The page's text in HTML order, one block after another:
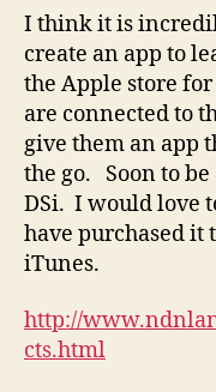
I think it is
create an app to
the Apple store
are connected to
give them an app
the go. Soon to
DSi. I would love
have purchased it
iTunes.
http://
cts.html